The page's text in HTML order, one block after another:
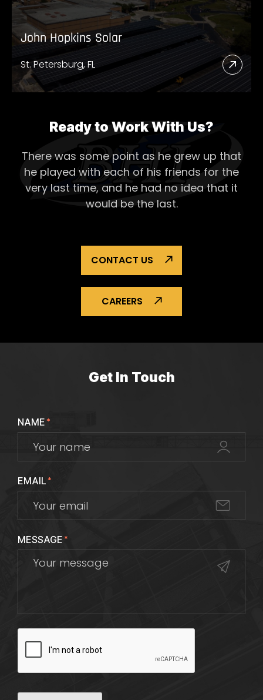
John Hopkins Solar
St. Petersburg, FL
Read
More
Solar
Ready to Work With Us?
There was some point as he grew up that
he played with each of his friends for the
very last time, and he had no idea that it
would be the last.
CONTACT US
CAREERS
Get In Touch
NAME*
EMAIL*
MESSAGE*